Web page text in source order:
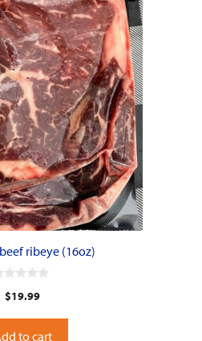
ribeye (16oz)
$19.99
to cart